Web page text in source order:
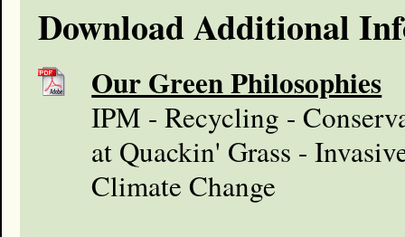
Download Additional
Our Green Philosophies
IPM - Recycling -
at Quackin' Grass -
Climate Change